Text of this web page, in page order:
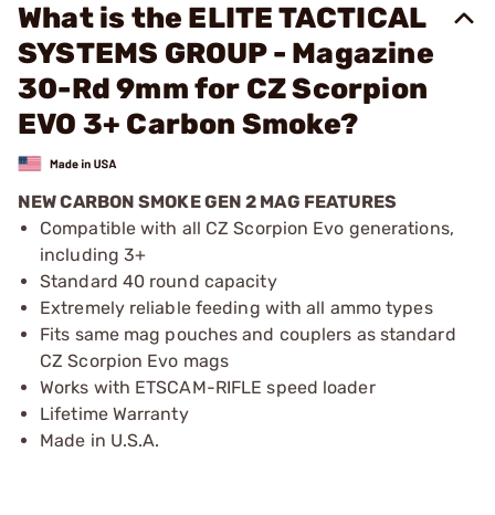
What is the ELITE TACTICAL
SYSTEMS GROUP - Magazine
30-Rd 9mm for CZ Scorpion
EVO 3+ Carbon Smoke?
NEW CARBON SMOKE GEN 2 MAG FEATURES
Compatible with all CZ Scorpion Evo generations,
including 3+
Standard 40 round capacity
Extremely reliable feeding with all ammo types
Fits same mag pouches and couplers as standard
CZ Scorpion Evo mags
Works with ETSCAM-RIFLE speed loader
Lifetime Warranty
Made in U.S.A.